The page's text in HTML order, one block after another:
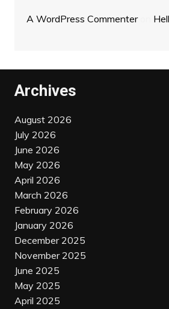
A WordPress Commenteron
Archives
August 2026
July 2026
June 2026
May 2026
April 2026
March 2026
February 2026
January 2026
December 2025
November 2025
June 2025
May 2025
April 2025